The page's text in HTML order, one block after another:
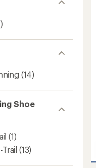
(14)
Shoe
(1)
(13)